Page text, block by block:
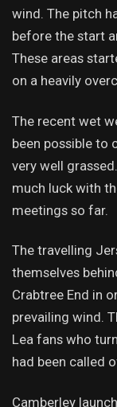
wind. The pitch
before the start
These areas
on a heavily
The recent wet
been possible to
very well
much luck with
meetings so far.
The travelling
themselves
Crabtree End in
prevailing wind.
Lea fans who
had been called
Camberley